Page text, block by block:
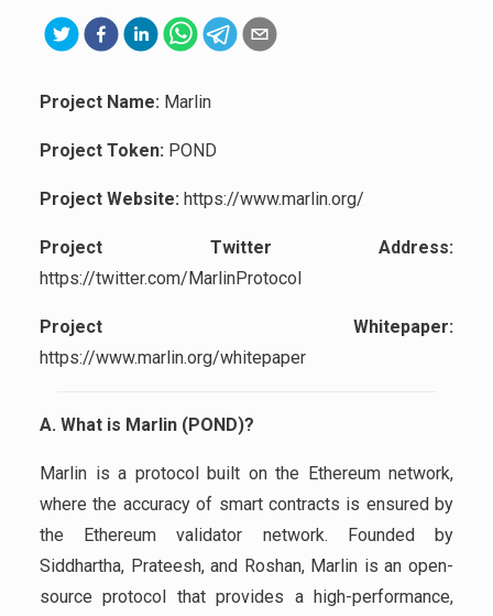
Project Name: Marlin
Project Token: POND
Project Website: https://www.marlin.org/
Project Twitter Address:
https://twitter.com/MarlinProtocol
Project Whitepaper:
https://www.marlin.org/whitepaper
A. What is Marlin (POND)?
Marlin is a protocol built on the Ethereum network,
where the accuracy of smart contracts is ensured by
the Ethereum validator network. Founded by
Siddhartha, Prateesh, and Roshan, Marlin is an open-
source protocol that provides a high-performance,